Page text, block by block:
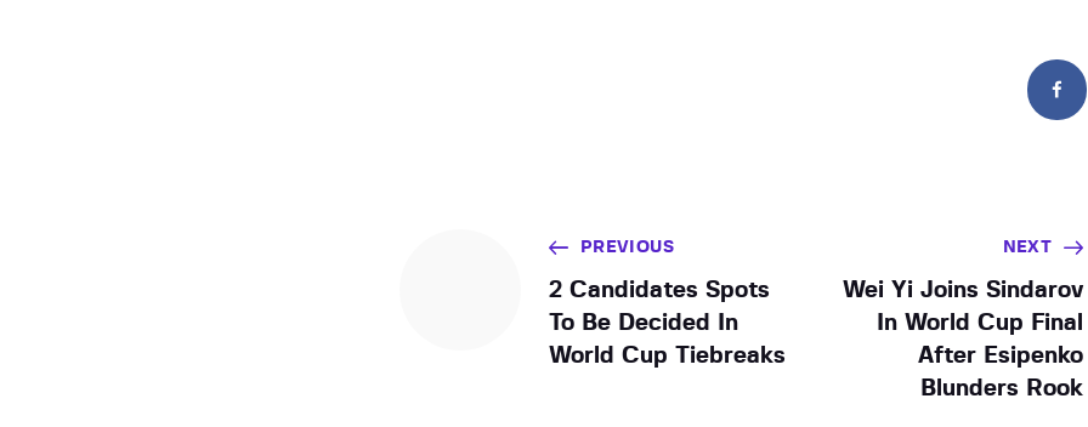
PREVIOUS
2 Candidates Spots
To Be Decided In
World Cup Tiebreaks
NEXT
Wei Yi Joins Sindarov
In World Cup Final
After Esipenko
Blunders Rook